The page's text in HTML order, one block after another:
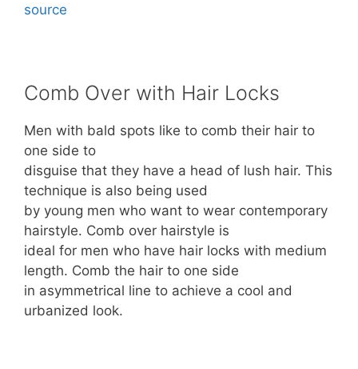
source
Comb Over with Hair Locks
Men with bald spots like to comb their hair to
one side to
disguise that they have a head of lush hair. This
technique is also being used
by young men who want to wear contemporary
hairstyle. Comb over hairstyle is
ideal for men who have hair locks with medium
length. Comb the hair to one side
in asymmetrical line to achieve a cool and
urbanized look.